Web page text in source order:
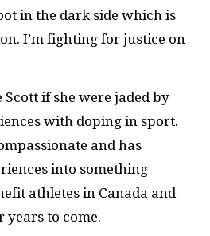
in the dark side which is
I’m fighting for justice on
if she were jaded by
with doping in sport.
and has
into something
athletes in Canada and
to come.